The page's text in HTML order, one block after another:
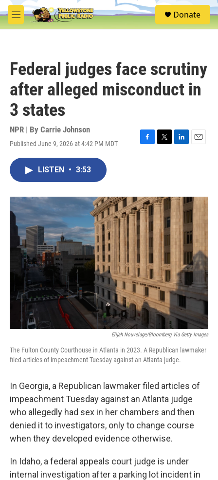
Skip to main content
M
e
S
e
Donate
Federal judges face scrutiny
after alleged misconduct in
3 states
NPR | By Carrie Johnson
Published June 9, 2026 at 4:42 PM MDT
F
o
k
T
r
L
I
n
E
LISTEN • 3:53
Elijah Nouvelage/Bloomberg Via Getty Images
The Fulton County Courthouse in Atlanta in 2023. A Republican lawmaker
filed articles of impeachment Tuesday against an Atlanta judge.
In Georgia, a Republican lawmaker filed articles of
impeachment Tuesday against an Atlanta judge
who allegedly had sex in her chambers and then
denied it to investigators, only to change course
when they developed evidence otherwise.
In Idaho, a federal appeals court judge is under
internal investigation after a parking lot incident in